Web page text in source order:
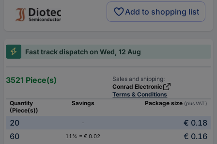
Add to shopping list
Fast track dispatch on Wed, 12 Aug
3521 Piece(s)
Sales and shipping:
Conrad Electronic
Terms & Conditions
Quantity
(Piece(s))
Savings Package size (plus VAT.)
20 -
€ 0.18
60
11% = € 0.02
€ 0.16